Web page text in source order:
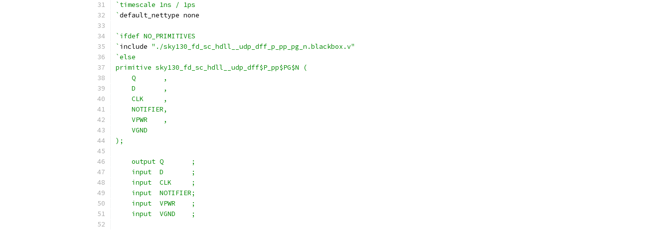
`timescale 1ns / 1ps
`default_nettype none
`ifdef NO_PRIMITIVES
` include "./sky130_fd_sc_hdll__udp_dff_p_pp_pg_n.blackbox.v"
`else
primitive sky130_fd_sc_hdll__udp_dff$P_pp$PG$N (
    Q       ,
    D       ,
    CLK     ,
    NOTIFIER,
    VPWR    ,
    VGND
);
    output Q       ;
    input  D       ;
    input  CLK     ;
    input  NOTIFIER;
    input  VPWR    ;
    input  VGND    ;